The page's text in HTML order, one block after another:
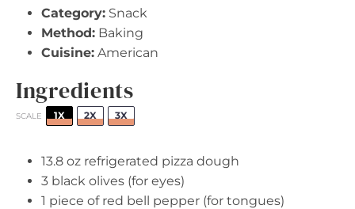
Category: Snack
Method: Baking
Cuisine: American
Ingredients
SCALE 1X 2X 3X
13.8 oz refrigerated pizza dough
3 black olives (for eyes)
1 piece of red bell pepper (for tongues)